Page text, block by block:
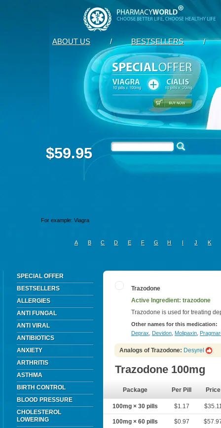
ABOUT US / BESTSELLERS /
$59.95
A B C D E F G H I J K
SPECIAL OFFER
BESTSELLERS
ALLERGIES
ANTI FUNGAL
ANTI VIRAL
ANTIBIOTICS
ANXIETY
ARTHRITIS
ASTHMA
BIRTH CONTROL
BLOOD PRESSURE
CHOLESTEROL
LOWERING
Trazodone
Active Ingredient: trazodone
Trazodone is used for treating
Other names for this medication:
Deprax
Devidon Molipaxin
Analogs of Trazodone: Desyrel
Trazodone 100mg
Package Per Pill Price
100mg × 30 pills $1.17
100mg × 60 pills $0.97